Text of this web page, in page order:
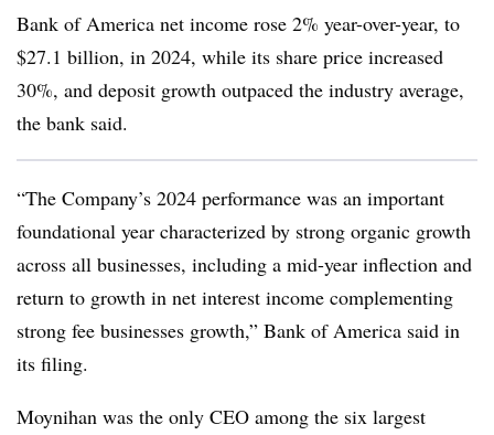
Bank of America net income rose 2% year-over-year, to
$27.1 billion, in 2024, while its share price increased
30%, and deposit growth outpaced the industry average,
the bank said.
“The Company’s 2024 performance was an important
foundational year characterized by strong organic growth
across all businesses, including a mid-year inflection and
return to growth in net interest income complementing
strong fee businesses growth,” Bank of America said in
its filing.
Moynihan was the only CEO among the six largest